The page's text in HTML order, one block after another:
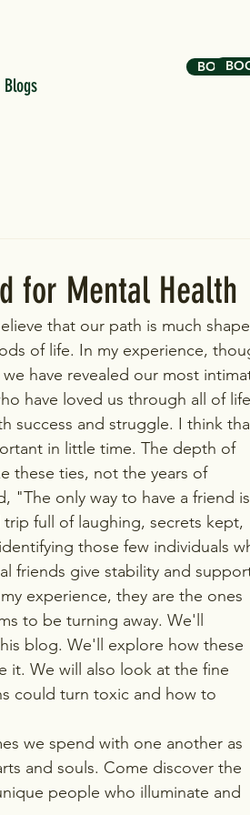
Blogs
for Mental Health
that our path is much
of life. ​In my experience,
have revealed our most
have loved us through all of
success and struggle. I think
in little time. The depth of
these ties, not the years of
"The only way to have a friend is
full of laughing, secrets kept,
those few individuals
friends give stability and
experience, they are the ones
to be turning away. We'll
blog. We'll explore how these
it. We will also look at the fine
could turn toxic and how to
we spend with one another as
and souls. Come discover the
people who illuminate and
BOOK